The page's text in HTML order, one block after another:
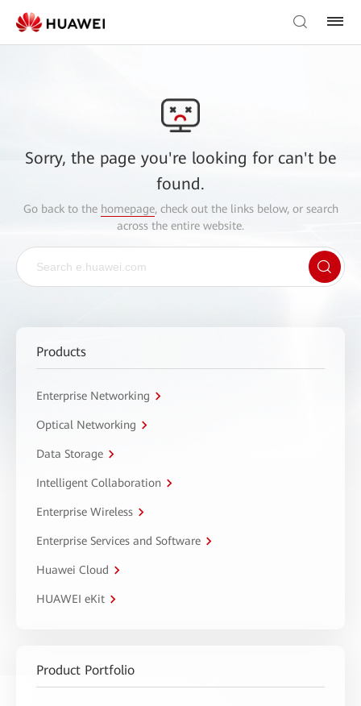
Sorry, the page you're looking for can't be
found.
Go back to the homepage, check out the links below, or search
across the entire website.
Products
Enterprise Networking
Optical Networking
Data Storage
Intelligent Collaboration
Enterprise Wireless
Enterprise Services and Software
Huawei Cloud
HUAWEI eKit
Product Portfolio